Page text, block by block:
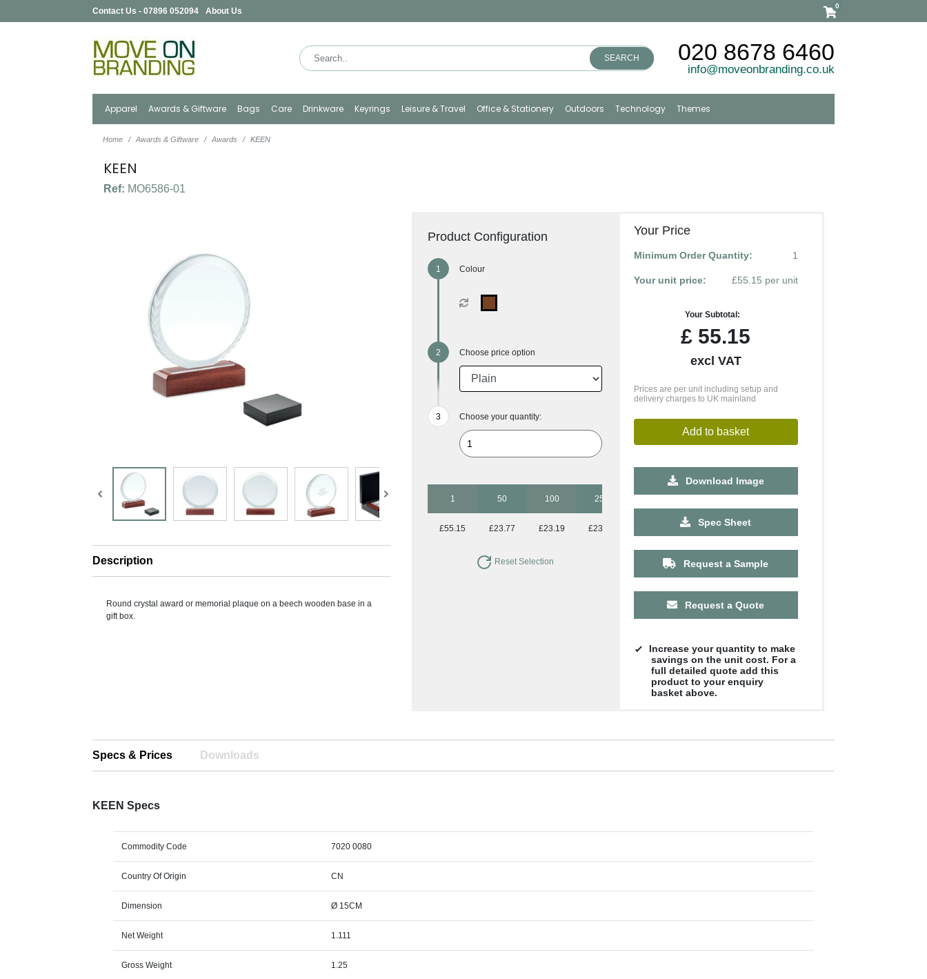
Contact Us - 07896 052094 About Us
0
SEARCH 020 8678 6460
info@moveonbranding.co.uk
Apparel Awards & Giftware Bags Care Drinkware Keyrings Leisure & Travel Office & Stationery Outdoors Technology Themes
Home Awards & Giftware Awards KEEN
KEEN
Ref: MO6586-01
Description
Round crystal award or memorial plaque on a beech wooden base in a
gift box.
Product Configuration
Colour
Choose price option
Choose your quantity:
1 50 100 250
£55.15 £23.77 £23.19 £23.19 £23.19 £23.19
Reset Selection
Your Price
Minimum Order Quantity: 1
Your unit price: £55.15 per unit
Your Subtotal:
£ 55.15
excl VAT
Prices are per unit including setup and
delivery charges to UK mainland
Add to basket
Download Image
Spec Sheet
Request a Sample
Request a Quote
Increase your quantity to make
savings on the unit cost. For a
full detailed quote add this
product to your enquiry
basket above.
Specs & Prices Downloads
KEEN Specs
Commodity Code 7020 0080
Country Of Origin CN
Dimension Ø 15CM
Net Weight 1.111
Gross Weight 1.25